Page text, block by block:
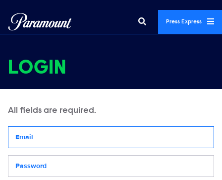
Press Express
LOGIN
All fields are required.